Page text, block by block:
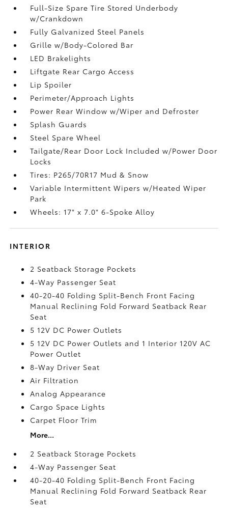
Full-Size Spare Tire Stored Underbody
w/Crankdown
Fully Galvanized Steel Panels
Grille w/Body-Colored Bar
LED Brakelights
Liftgate Rear Cargo Access
Lip Spoiler
Perimeter/Approach Lights
Power Rear Window w/Wiper and Defroster
Splash Guards
Steel Spare Wheel
Tailgate/Rear Door Lock Included w/Power Door
Locks
Tires: P265/70R17 Mud & Snow
Variable Intermittent Wipers w/Heated Wiper
Park
Wheels: 17" x 7.0" 6-Spoke Alloy
INTERIOR
2 Seatback Storage Pockets
4-Way Passenger Seat
40-20-40 Folding Split-Bench Front Facing
Manual Reclining Fold Forward Seatback Rear
Seat
5 12V DC Power Outlets
5 12V DC Power Outlets and 1 Interior 120V AC
Power Outlet
8-Way Driver Seat
Air Filtration
Analog Appearance
Cargo Space Lights
Carpet Floor Trim
More...
2 Seatback Storage Pockets
4-Way Passenger Seat
40-20-40 Folding Split-Bench Front Facing
Manual Reclining Fold Forward Seatback Rear
Seat